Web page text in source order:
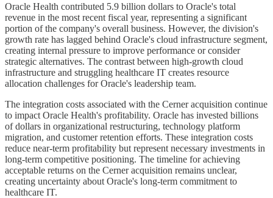
Oracle Health contributed 5.9 billion dollars to Oracle's total
revenue in the most recent fiscal year, representing a significant
portion of the company's overall business. However, the division's
growth rate has lagged behind Oracle's cloud infrastructure segment,
creating internal pressure to improve performance or consider
strategic alternatives. The contrast between high-growth cloud
infrastructure and struggling healthcare IT creates resource
allocation challenges for Oracle's leadership team.
The integration costs associated with the Cerner acquisition continue
to impact Oracle Health's profitability. Oracle has invested billions
of dollars in organizational restructuring, technology platform
migration, and customer retention efforts. These integration costs
reduce near-term profitability but represent necessary investments in
long-term competitive positioning. The timeline for achieving
acceptable returns on the Cerner acquisition remains unclear,
creating uncertainty about Oracle's long-term commitment to
healthcare IT.